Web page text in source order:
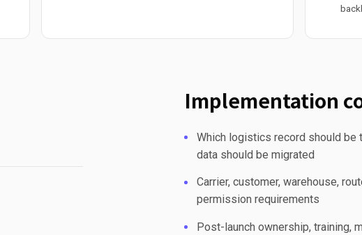
Implementation
Which logistics record should be
data should be migrated
Carrier, customer, warehouse,
permission requirements
Post-launch ownership, training,